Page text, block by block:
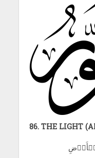
86. THE LIGHT